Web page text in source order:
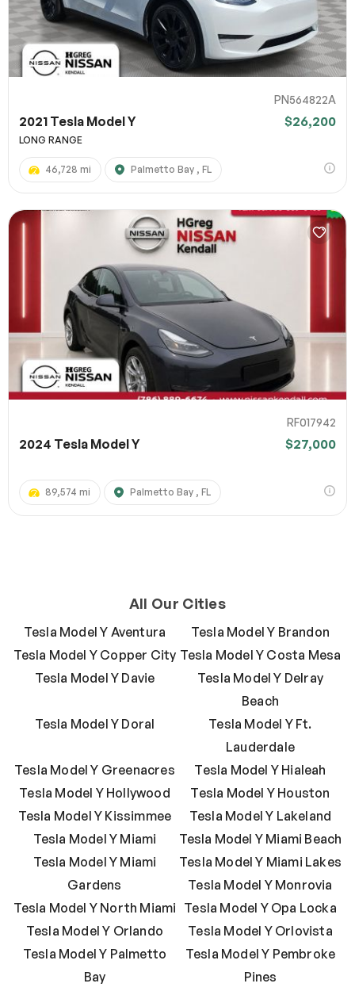
PN564822A
2021 Tesla Model Y $26,200
LONG RANGE
46,728 mi Palmetto Bay , FL
RF017942
2024 Tesla Model Y $27,000
89,574 mi Palmetto Bay , FL
All Our Cities
Tesla Model Y Aventura
Tesla Model Y Brandon
Tesla Model Y Copper City Tesla Model Y Costa Mesa
Tesla Model Y Davie
Tesla Model Y Delray
Beach
Tesla Model Y Doral
Tesla Model Y Ft.
Lauderdale
Tesla Model Y Greenacres
Tesla Model Y Hialeah
Tesla Model Y Hollywood
Tesla Model Y Houston
Tesla Model Y Kissimmee
Tesla Model Y Lakeland
Tesla Model Y Miami
Tesla Model Y Miami Beach
Tesla Model Y Miami
Gardens
Tesla Model Y Miami Lakes
Tesla Model Y Monrovia
Tesla Model Y North Miami Tesla Model Y Opa Locka
Tesla Model Y Orlando
Tesla Model Y Orlovista
Tesla Model Y Palmetto
Bay
Tesla Model Y Pembroke
Pines